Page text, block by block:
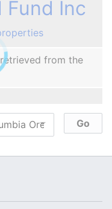
Fund Inc
from the